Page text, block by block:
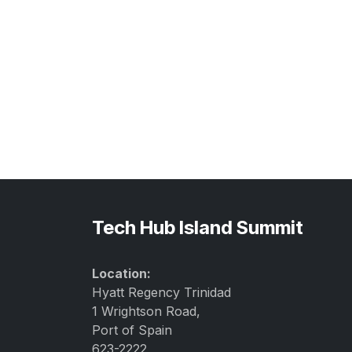
Tech Hub Island Summit
Location:
Hyatt Regency Trinidad
1 Wrightson Road,
Port of Spain
623-2222